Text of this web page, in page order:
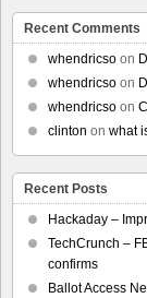
Recent Comments
whendricso on
whendricso on
whendricso on
clinton on what
Recent Posts
Hackaday –
TechCrunch –
confirms
Ballot Access